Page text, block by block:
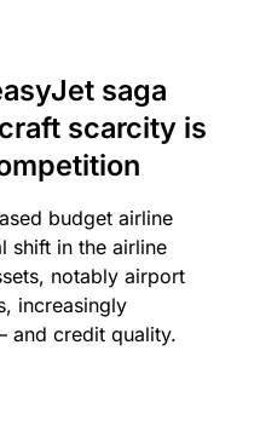
saga
scarcity is
budget airline
shift in the airline
notably airport
increasingly
and credit quality.